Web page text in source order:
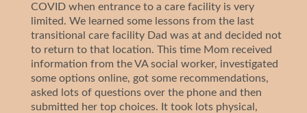
COVID when entrance to a care facility is very
limited. We learned some lessons from the last
transitional care facility Dad was at and decided not
to return to that location. This time Mom received
information from the VA social worker, investigated
some options online, got some recommendations,
asked lots of questions over the phone and then
submitted her top choices. It took lots physical,